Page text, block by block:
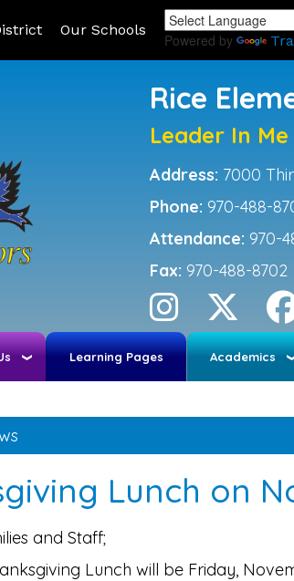
Our Schools
Powered by
Rice
Leader In
Address: 7000
Phone: 970-488-
Attendance: 970-
Fax: 970-488-8702
Learning Pages Academics
Lunch on
and Staff;
Lunch will be Friday,